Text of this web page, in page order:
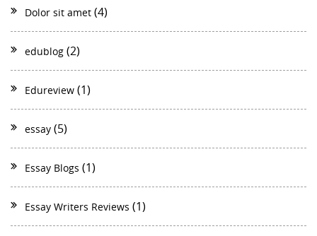
Dolor sit amet (4)
edublog (2)
Edureview (1)
essay (5)
Essay Blogs (1)
Essay Writers Reviews (1)